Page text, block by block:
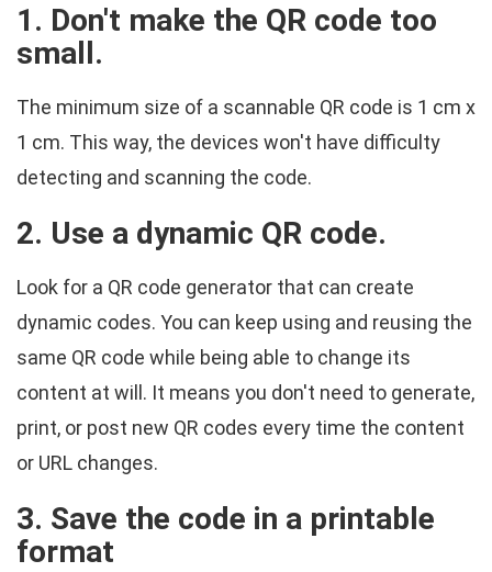
1. Don't make the QR code too
small.
The minimum size of a scannable QR code is 1 cm x
1 cm. This way, the devices won't have difficulty
detecting and scanning the code.
2. Use a dynamic QR code.
Look for a QR code generator that can create
dynamic codes. You can keep using and reusing the
same QR code while being able to change its
content at will. It means you don't need to generate,
print, or post new QR codes every time the content
or URL changes.
3. Save the code in a printable
format